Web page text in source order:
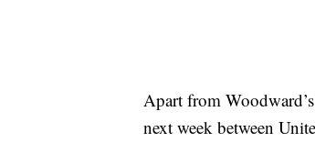
Apart from
next week between